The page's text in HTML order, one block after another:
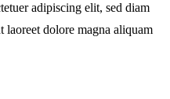
adipiscing elit, sed diam
dolore magna aliquam